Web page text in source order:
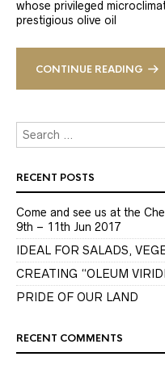
whose privileged
prestigious olive oil
CONTINUE READING
RECENT POSTS
Come and see us at the
9th – 11th Jun 2017
IDEAL FOR SALADS,
CREATING “OLEUM
PRIDE OF OUR LAND
RECENT COMMENTS